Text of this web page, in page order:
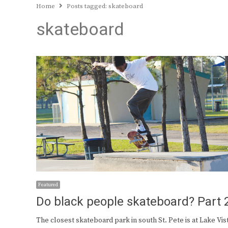
Home Posts tagged: skateboard
skateboard
Featured
Do black people skateboard? Part
The closest skateboard park in south St. Pete is at Lake